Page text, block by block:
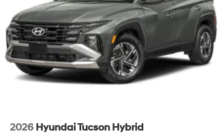
2026 Hyundai Tucson Hybrid